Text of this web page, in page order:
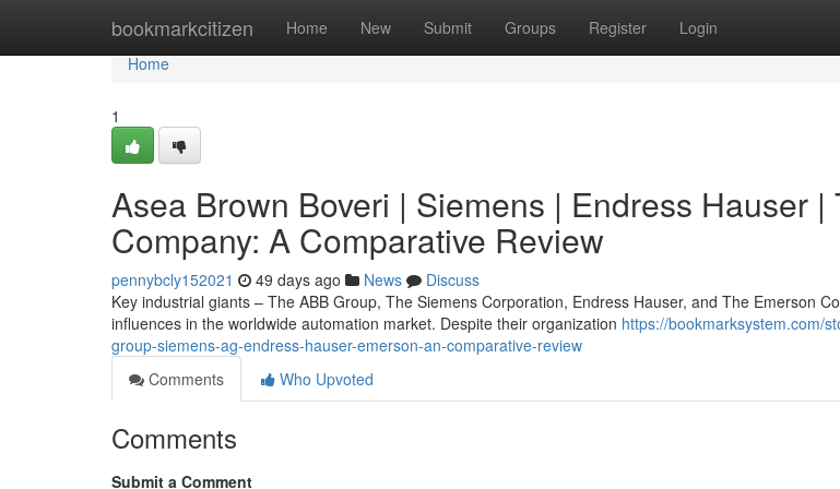
bookmarkcitizen Home New Submit Groups Register Login
Home
Home
1
Asea Brown Boveri | Siemens | Endress Hauser |
Company: A Comparative Review
pennybcly152021 49 days ago News
Discuss
Key industrial giants – The ABB Group, The Siemens Corporation, Endress Hauser, and The Emerson
influences in the worldwide automation market. Despite their organization https://bookmarksystem.com/
group-siemens-ag-endress-hauser-emerson-an-comparative-review
Comments
Who Upvoted
Comments
Submit a Comment